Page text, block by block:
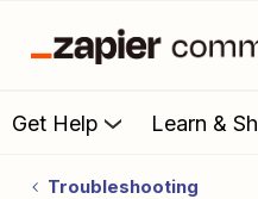
Get Help Learn &
Troubleshooting